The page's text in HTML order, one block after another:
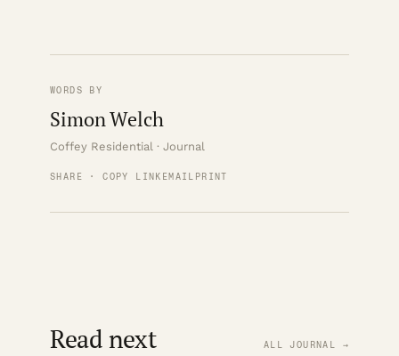
WORDS BY
Simon Welch
Coffey Residential · Journal
SHARE · COPY LINK EMAIL PRINT
Read next ALL JOURNAL →